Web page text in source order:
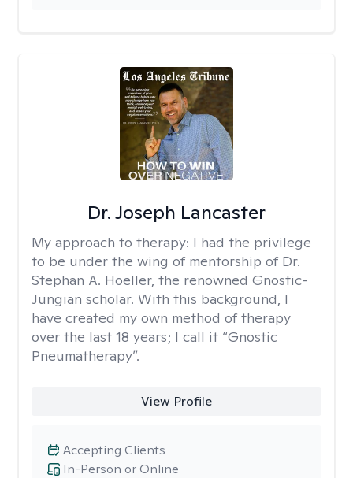
Dr. Joseph Lancaster
My approach to therapy: I had the privilege
to be under the wing of mentorship of Dr.
Stephan A. Hoeller, the renowned Gnostic-
Jungian scholar. With this background, I
have created my own method of therapy
over the last 18 years; I call it “Gnostic
Pneumatherapy”.
View Profile
In-Person or Online
Accepting Clients